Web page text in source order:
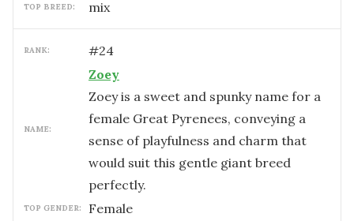
TOP BREED: mix
RANK: #24
NAME:
Zoey
Zoey is a sweet and spunky name for a
female Great Pyrenees, conveying a
sense of playfulness and charm that
would suit this gentle giant breed
perfectly.
TOP GENDER: female